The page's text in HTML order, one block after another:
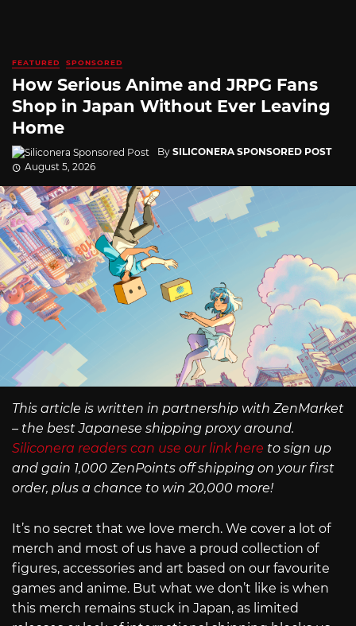
FEATURED SPONSORED
How Serious Anime and JRPG Fans
Shop in Japan Without Ever Leaving
Home
By SILICONERA SPONSORED POST
August 5, 2026
This article is written in partnership with ZenMarket
– the best Japanese shipping proxy around.
Siliconera readers can use our link here to sign up
and gain 1,000 ZenPoints off shipping on your first
order, plus a chance to win 20,000 more!
It’s no secret that we love merch. We cover a lot of
merch and most of us have a proud collection of
figures, accessories and art based on our favourite
games and anime. But what we don’t like is when
this merch remains stuck in Japan, as limited